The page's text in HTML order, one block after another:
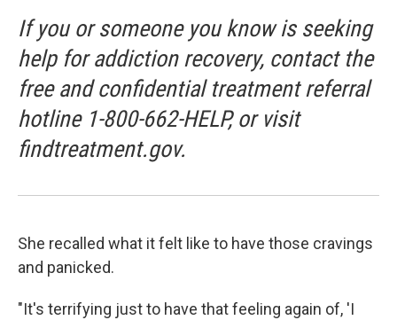
If you or someone you know is seeking
help for addiction recovery, contact the
free and confidential treatment referral
hotline 1-800-662-HELP, or visit
findtreatment.gov.
She recalled what it felt like to have those cravings
and panicked.
"It's terrifying just to have that feeling again of, 'I